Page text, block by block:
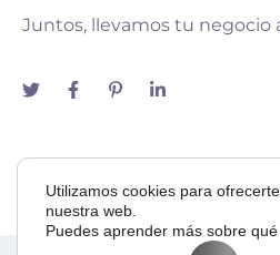
Juntos, llevamos tu negocio
Utilizamos cookies para
nuestra web.
Puedes aprender más sobre